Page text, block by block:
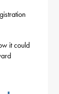
it could